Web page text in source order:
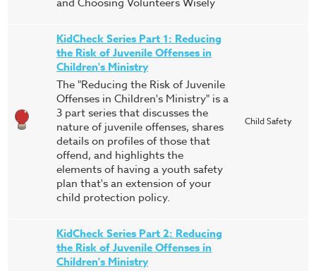
KidCheck Series Part 1: Reducing
the Risk of Juvenile Offenses in
Children's Ministry
The "Reducing the Risk of Juvenile
Offenses in Children's Ministry" is a
3 part series that discusses the
nature of juvenile offenses, shares
details on profiles of those that
offend, and highlights the
elements of having a youth safety
plan that's an extension of your
child protection policy.
Child Safety
KidCheck Series Part 2: Reducing
the Risk of Juvenile Offenses in
Children's Ministry